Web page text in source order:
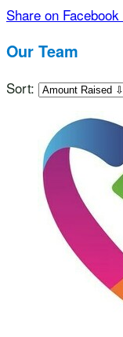
Share on Facebook
Our Team
Sort: